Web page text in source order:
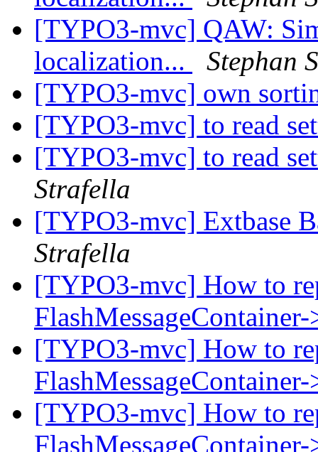
[TYPO3-mvc] QAW:
localization...
Stephan
[TYPO3-mvc] own
[TYPO3-mvc] to read
[TYPO3-mvc] to read
Strafella
[TYPO3-mvc] Extbase
Strafella
[TYPO3-mvc] How to
[TYPO3-mvc] How to
[TYPO3-mvc] How to